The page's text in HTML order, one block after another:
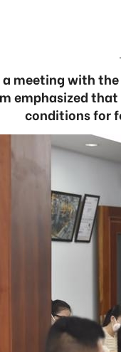
meeting with the
emphasized
conditions for